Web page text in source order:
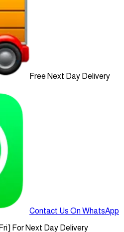
Free Next Day Delivery
Contact Us On WhatsApp
For Next Day Delivery